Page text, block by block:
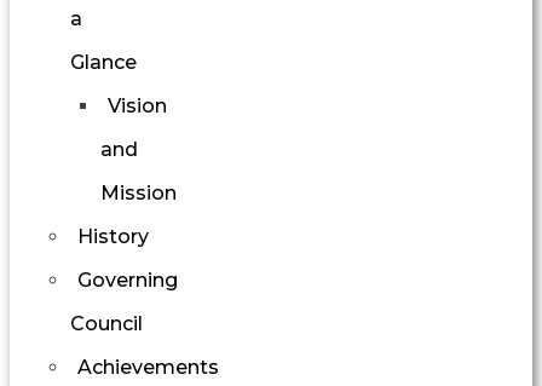
a
Glance
Vision
and
Mission
History
Governing
Council
Achievements